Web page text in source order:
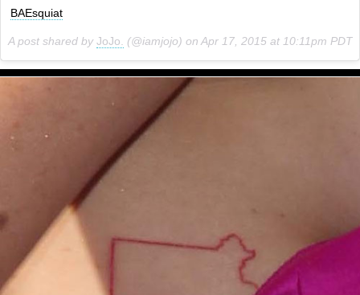
BAEsquiat
A post shared by JoJo. (@iamjojo) on Apr 17, 2015 at 10:11pm PDT